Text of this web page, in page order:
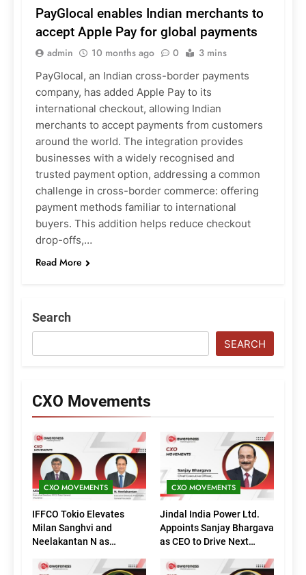
PayGlocal enables Indian merchants to
accept Apple Pay for global payments
admin 10 months ago 0 3 mins
PayGlocal, an Indian cross-border payments
company, has added Apple Pay to its
international checkout, allowing Indian
merchants to accept payments from customers
around the world. The integration provides
businesses with a widely recognised and
trusted payment option, addressing a common
challenge in cross-border commerce: offering
payment methods familiar to international
buyers. This addition helps reduce checkout
drop-offs,…
Read More
Search
SEARCH
CXO Movements
CXO MOVEMENTS
IFFCO Tokio Elevates
Milan Sanghvi and
Neelakantan N as
(Marketing)
CXO MOVEMENTS
Jindal India Power Ltd.
Appoints Sanjay Bhargava
as CEO to Drive Next